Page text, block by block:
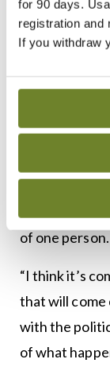
for 90 days.
registration and
If you withdraw
time
“It deals with
where the
Department
said. “In
of one person.
“I think it’s
that will
with the
of what